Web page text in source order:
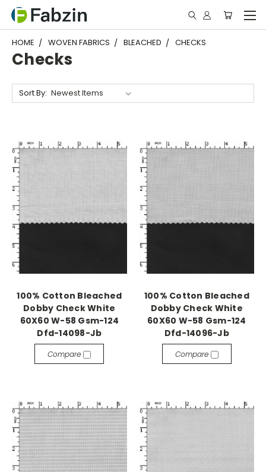
HOME WOVEN FABRICS BLEACHED CHECKS
Checks
Sort By:
100% Cotton Bleached
Dobby Check White
60X60 W-58 Gsm-124
Dfd-14098-Jb
Compare
100% Cotton Bleached
Dobby Check White
60X60 W-58 Gsm-124
Dfd-14096-Jb
Compare